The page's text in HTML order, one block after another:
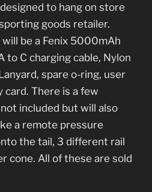
to hang on store
goods retailer.
be a Fenix 5000mAh
to C charging cable, Nylon
spare o-ring, user
card. There is a few
included but will also
a remote pressure
the tail, 3 different rail
cone. All of these are sold